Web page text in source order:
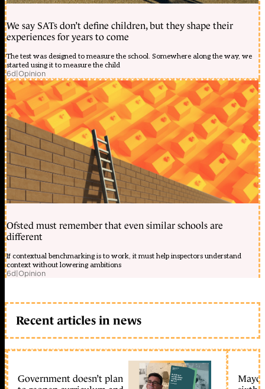
We say SATs don’t define children, but they shape their
experiences for years to come
The test was designed to measure the school. Somewhere along the way, we
started using it to measure the child
6d|Opinion
Ofsted must remember that even similar schools are
different
If contextual benchmarking is to work, it must help inspectors understand
context without lowering ambitions
6d|Opinion
Recent articles in news
Government doesn’t plan